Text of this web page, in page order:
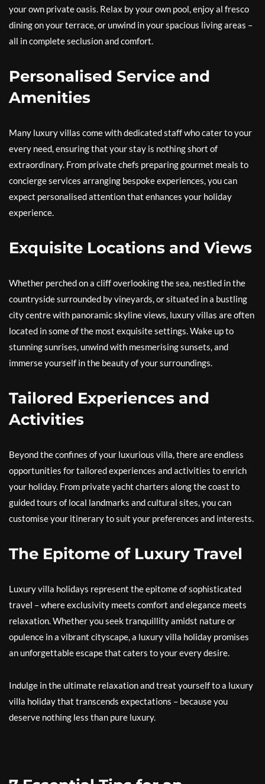
your own private oasis. Relax by your own pool, enjoy al fresco
dining on your terrace, or unwind in your spacious living areas –
all in complete seclusion and comfort.
Personalised Service and
Amenities
Many luxury villas come with dedicated staff who cater to your
every need, ensuring that your stay is nothing short of
extraordinary. From private chefs preparing gourmet meals to
concierge services arranging bespoke experiences, you can
expect personalised attention that enhances your holiday
experience.
Exquisite Locations and Views
Whether perched on a cliff overlooking the sea, nestled in the
countryside surrounded by vineyards, or situated in a bustling
city centre with panoramic skyline views, luxury villas are often
located in some of the most exquisite settings. Wake up to
stunning sunrises, unwind with mesmerising sunsets, and
immerse yourself in the beauty of your surroundings.
Tailored Experiences and
Activities
Beyond the confines of your luxurious villa, there are endless
opportunities for tailored experiences and activities to enrich
your holiday. From private yacht charters along the coast to
guided tours of local landmarks and cultural sites, you can
customise your itinerary to suit your preferences and interests.
The Epitome of Luxury Travel
Luxury villa holidays represent the epitome of sophisticated
travel – where exclusivity meets comfort and elegance meets
relaxation. Whether you seek tranquillity amidst nature or
opulence in a vibrant cityscape, a luxury villa holiday promises
an unforgettable escape that caters to your every desire.
Indulge in the ultimate relaxation and treat yourself to a luxury
villa holiday that transcends expectations – because you
deserve nothing less than pure luxury.